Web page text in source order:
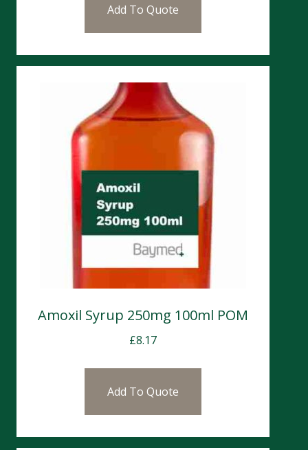
Add To Quote
Amoxil Syrup 250mg 100ml POM
£8.17
Add To Quote